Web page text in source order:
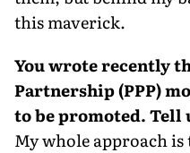
this maverick.
You wrote recently
Partnership (PPP)
to be promoted. Tell
My whole approach